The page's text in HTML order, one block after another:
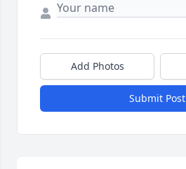
Add Photos
Submit Post